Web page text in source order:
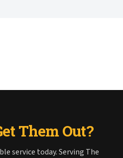
Them Out?
service today. Serving The